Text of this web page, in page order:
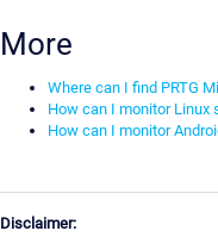
More
Where can I find PRTG
How can I monitor Linux
How can I monitor
Disclaimer: